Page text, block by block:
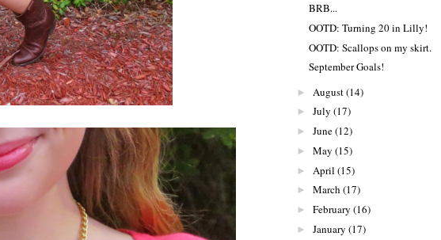
BRB...
OOTD: Turning 20 in Lilly!
OOTD: Scallops on my skirt.
September Goals!
► August(14)
► July (17)
► June(12)
► May (15)
► April (15)
► March (17)
► February (16)
► January (17)